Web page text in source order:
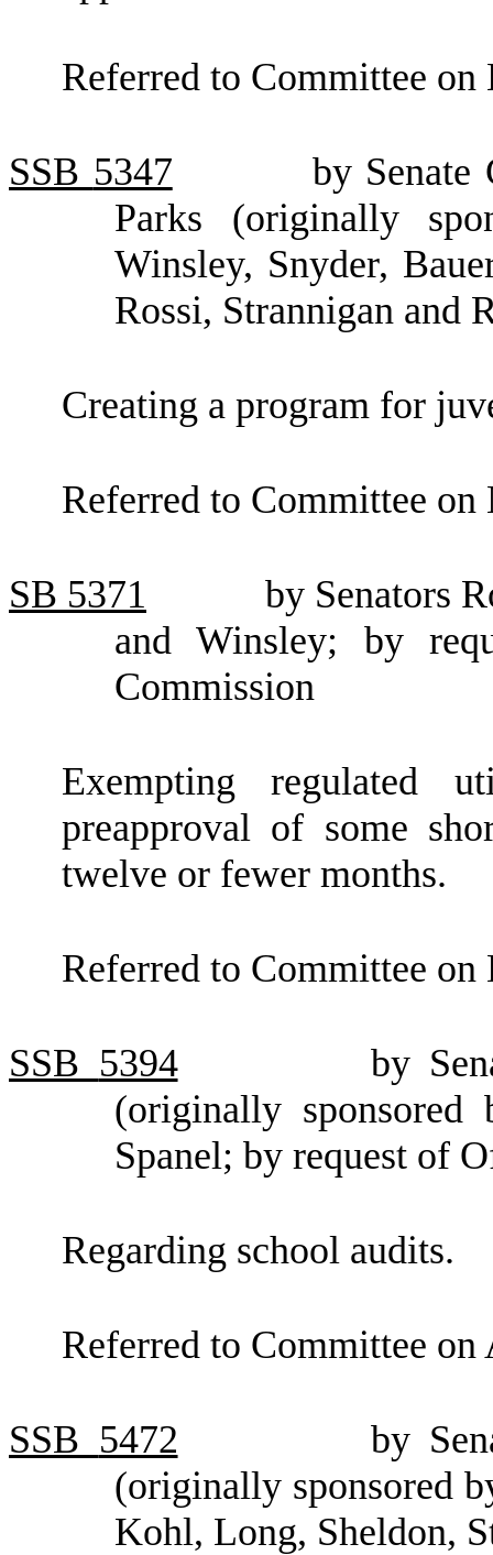
Referred to Committee
SSB 5347
by Senate
Parks (originally
Winsley, Snyder,
Rossi, Strannigan and
Creating a program for
Referred to Committee on
SB 5371
by Senators
and Winsley; by
Commission
Exempting regulated
preapproval of some
twelve or fewer months.
Referred to Committee
SSB 5394
by
(originally sponsored
Spanel; by request of
Regarding school audits.
Referred to Committee
SSB 5472
by
(originally sponsored
Kohl, Long, Sheldon,